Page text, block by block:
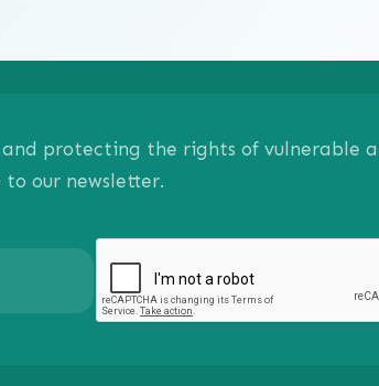
protecting the rights of vulnerable
our newsletter.